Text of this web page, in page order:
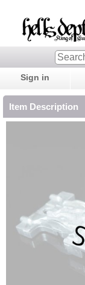
Sign in
Item Description